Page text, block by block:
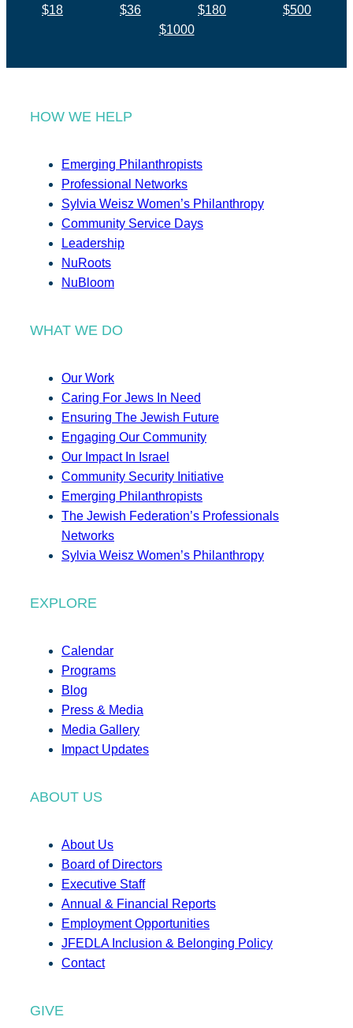
$18 $36 $180
$500
$1000
HOW WE HELP
Emerging Philanthropists
Professional Networks
Sylvia Weisz Women’s Philanthropy
Community Service Days
Leadership
NuRoots
NuBloom
WHAT WE DO
Our Work
Caring For Jews In Need
Ensuring The Jewish Future
Engaging Our Community
Our Impact In Israel
Community Security Initiative
Emerging Philanthropists
The Jewish Federation’s Professionals
Networks
Sylvia Weisz Women’s Philanthropy
EXPLORE
Calendar
Programs
Blog
Press & Media
Media Gallery
Impact Updates
ABOUT US
About Us
Board of Directors
Executive Staff
Annual & Financial Reports
Employment Opportunities
JFEDLA Inclusion & Belonging Policy
Contact
GIVE